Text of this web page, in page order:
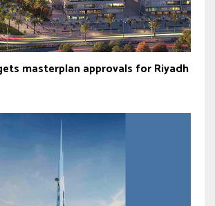
masterplan approvals for Riyadh